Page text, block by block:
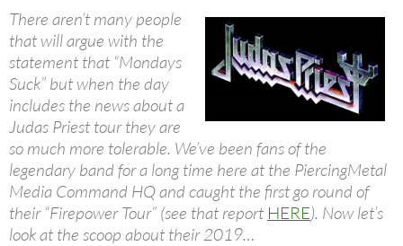
There aren’t many people
that will argue with the
statement that “Mondays
Suck” but when the day
includes the news about a
Judas Priest tour they are
so much more tolerable. We’ve been fans of the
legendary band for a long time here at the PiercingMetal
Media Command HQ and caught the first go round of
their “Firepower Tour” (see that report HERE). Now let’s
look at the scoop about their 2019…